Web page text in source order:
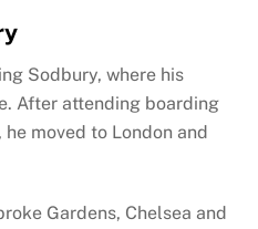
Sodbury, where his
After attending boarding
moved to London and
Gardens, Chelsea and